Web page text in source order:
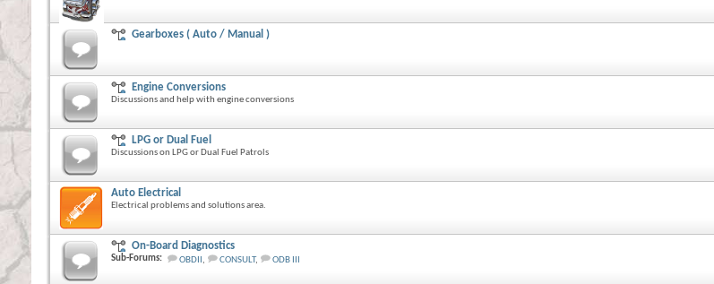
Gearboxes ( Auto / Manual )
Engine Conversions
Discussions and help with engine conversions
LPG or Dual Fuel
Discussions on LPG or Dual Fuel Patrols
Auto Electrical
Electrical problems and solutions area.
On-Board Diagnostics
Sub-Forums: OBDII , CONSULT, ODB III